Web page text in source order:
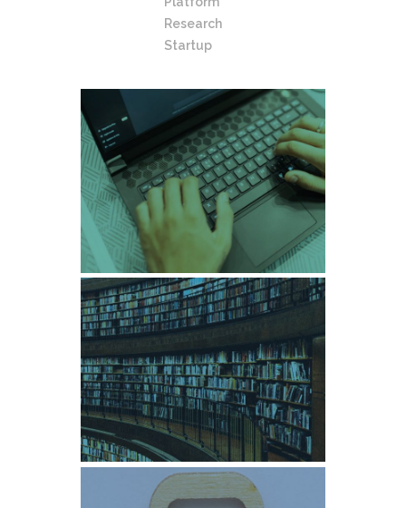
Research
Startup